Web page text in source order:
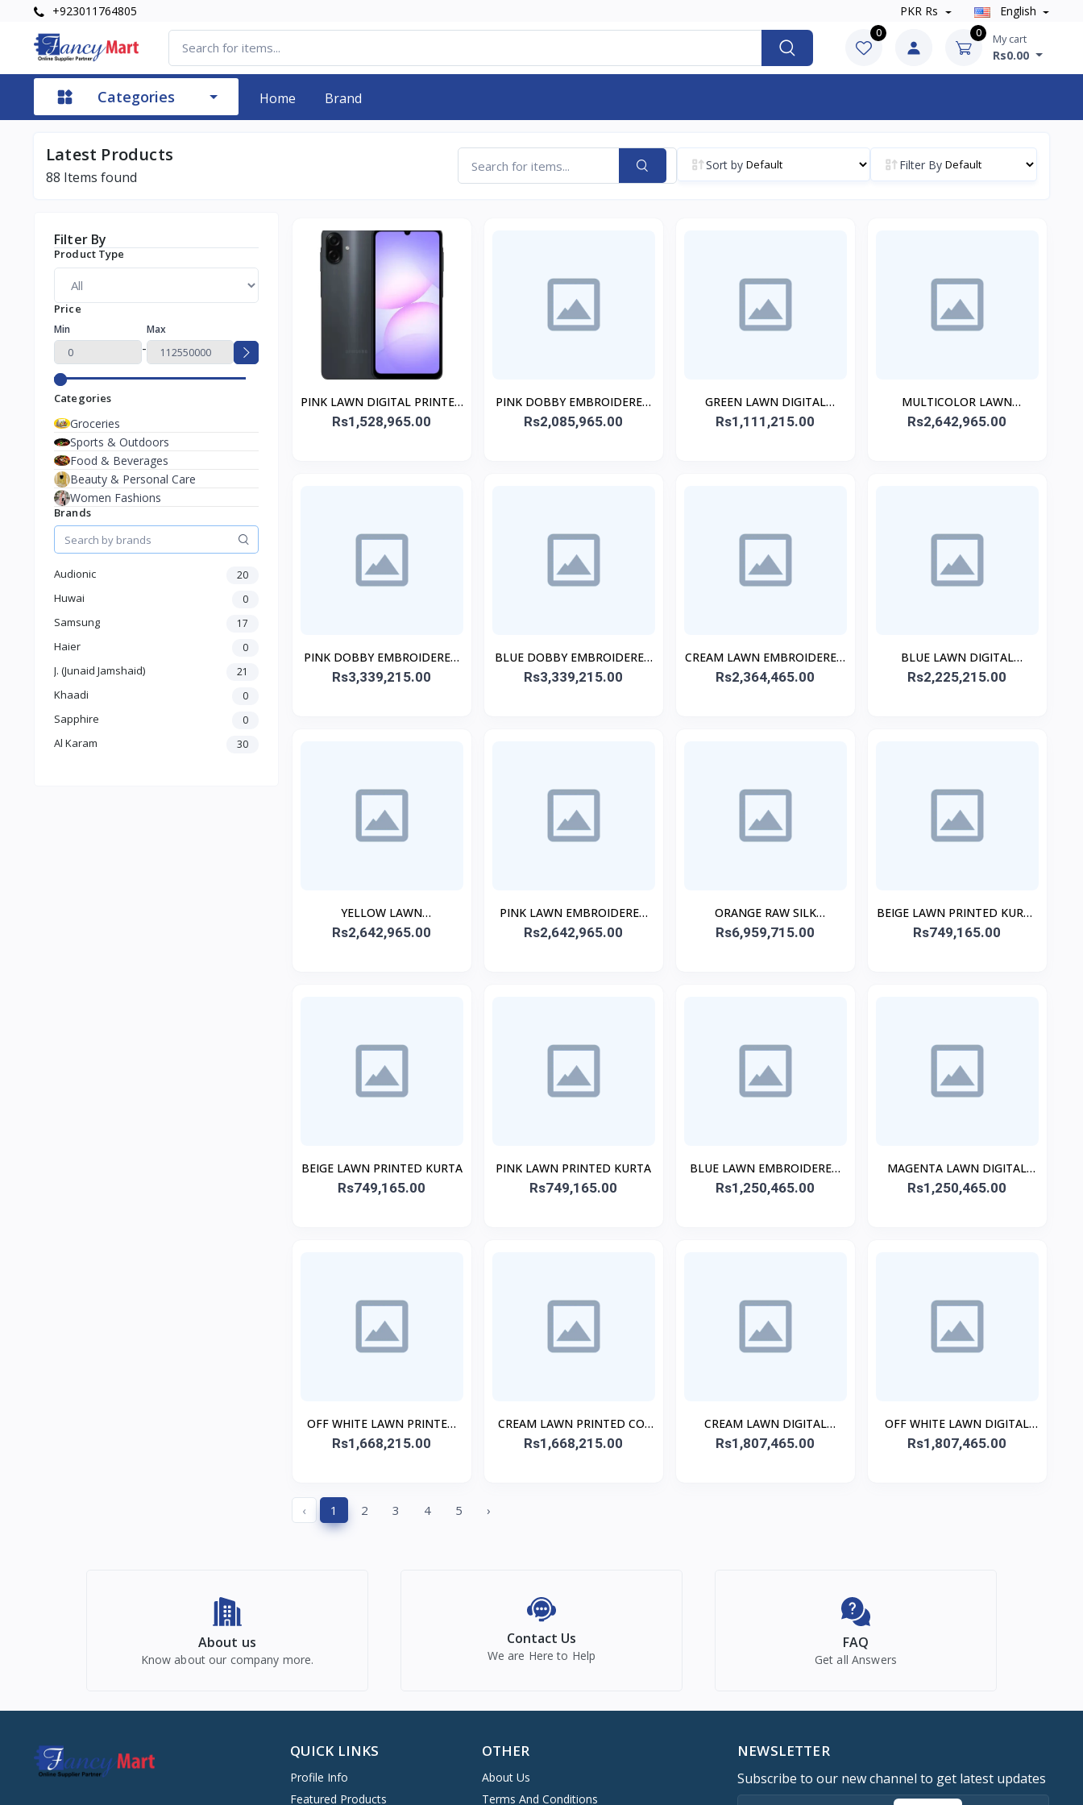
+923011764805 PKR Rs English
0 0 My cart
Rs0.00
Categories Home Brand
Latest Products
88 Items found
Sort by Filter By
Filter By
Product Type
Price
Min
-
Max
Categories
Groceries
Sports & Outdoors
Food & Beverages
Beauty & Personal Care
Women Fashions
Brands
Audionic 20
Huwai 0
Samsung 17
Haier 0
J. (Junaid Jamshaid) 21
Khaadi 0
Sapphire 0
Al Karam 30
PINK LAWN DIGITAL PRINTED
STITCHED 2PCs
Rs1,528,965.00
PINK DOBBY EMBROIDERED
CO-ORD SET
Rs2,085,965.00
GREEN LAWN DIGITAL
PRINTED KURTA
Rs1,111,215.00
MULTICOLOR LAWN
EMBROIDERED STITCHED
Rs2,642,965.00
PINK DOBBY EMBROIDERED
STITCHED 3PC
Rs3,339,215.00
BLUE DOBBY EMBROIDERED
STITCHED 3PC
Rs3,339,215.00
CREAM LAWN EMBROIDERED
STITCHED 3PC
Rs2,364,465.00
BLUE LAWN DIGITAL
PRINTED STITCHED 3PC
Rs2,225,215.00
YELLOW LAWN
EMBROIDERED STITCHED
Rs2,642,965.00
PINK LAWN EMBROIDERED
STITCHED 3PC
Rs2,642,965.00
ORANGE RAW SILK
EMBROIDERED STITCHED
Rs6,959,715.00
BEIGE LAWN PRINTED KURTA
ALT
Rs749,165.00
BEIGE LAWN PRINTED KURTA
Rs749,165.00
PINK LAWN PRINTED KURTA
Rs749,165.00
BLUE LAWN EMBROIDERED
KURTA
Rs1,250,465.00
MAGENTA LAWN DIGITAL
PRINTED KURTA
Rs1,250,465.00
OFF WHITE LAWN PRINTED
CO-ORD SET
Rs1,668,215.00
CREAM LAWN PRINTED CO-
ORD SET
Rs1,668,215.00
CREAM LAWN DIGITAL
PRINTED CO-ORD SET
Rs1,807,465.00
OFF WHITE LAWN DIGITAL
PRINTED CO-ORD SET
Rs1,807,465.00
‹ 1 2 3 4 5 ›
About us
Know about our company more.
Contact Us
We are Here to Help
FAQ
Get all Answers
QUICK LINKS
Profile Info
Featured Products
OTHER
About Us
Terms And Conditions
NEWSLETTER
Subscribe to our new channel to get latest updates